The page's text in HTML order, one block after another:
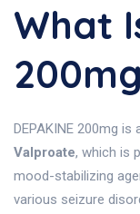
What
200mg
DEPAKINE 200mg
Valproate, which is
mood-stabilizing
various seizure